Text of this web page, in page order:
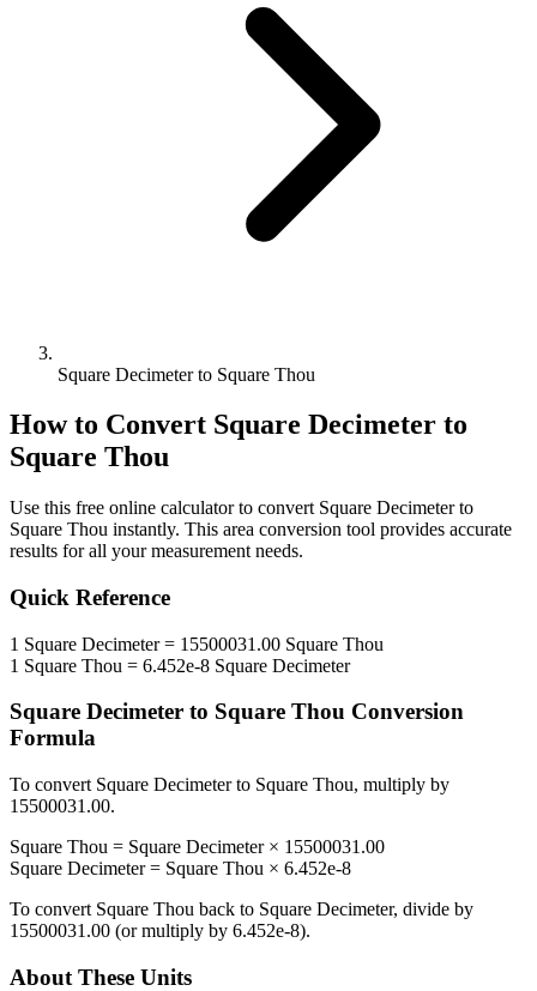
Square Decimeter to Square Thou
How to Convert Square Decimeter to
Square Thou
Use this free online calculator to convert Square Decimeterto
Square Thou instantly. This area conversion tool provides accurate
results for all your measurement needs.
Quick Reference
1 Square Decimeter= 15500031.00 Square Thou
1 Square Thou = 6.452e-8 Square Decimeter
Square Decimeter to Square Thou Conversion
Formula
To convert Square Decimeterto Square Thou, multiply by
15500031.00.
Square Thou = Square Decimeter× 15500031.00
Square Decimeter= Square Thou × 6.452e-8
To convert Square Thou back to Square Decimeter, divide by
15500031.00 (or multiply by 6.452e-8).
About These Units